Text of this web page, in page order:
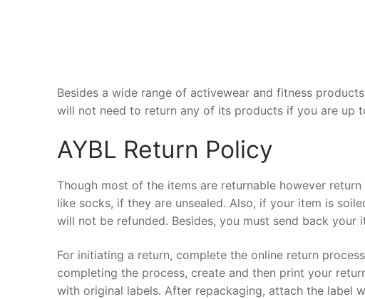
Besides a wide range of activewear and fitness
will not need to return any of its products if you are up
AYBL Return Policy
Though most of the items are returnable however
like socks, if they are unsealed. Also, if your item is
will not be refunded. Besides, you must send back your
For initiating a return, complete the online return
completing the process, create and then print your
with original labels. After repackaging, attach the label